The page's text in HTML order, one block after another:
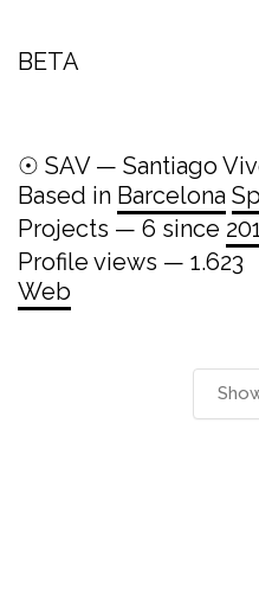
BETA
☉ SAV — Santiago
Based in Barcelona
Projects — 6 since
Profile views — 1.623
Web